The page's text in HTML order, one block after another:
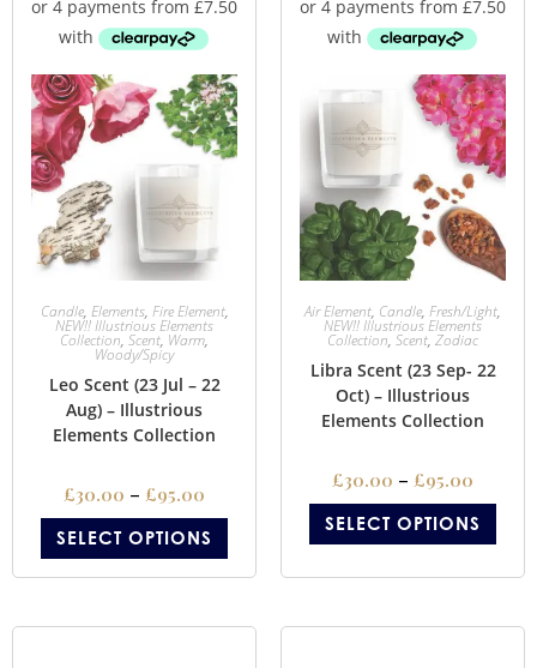
Candle, Elements, Fire Element,
NEW!! Illustrious Elements
Collection, Scent, Warm,
Woody/Spicy
Leo Scent (23 Jul – 22
Aug) – Illustrious
Elements Collection
£30.00 – £95.00
SELECT OPTIONS
Air Element, Candle, Fresh/Light,
NEW!! Illustrious Elements
Collection, Scent, Zodiac
Libra Scent (23 Sep- 22
Oct) – Illustrious
Elements Collection
£30.00 – £95.00
SELECT OPTIONS